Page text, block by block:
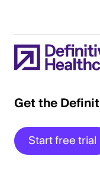
Get the
Start free trial